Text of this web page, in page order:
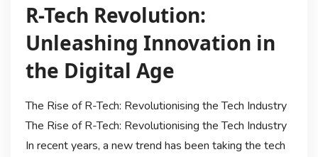
R-Tech Revolution:
Unleashing Innovation in
the Digital Age
The Rise of R-Tech: Revolutionising the Tech Industry
The Rise of R-Tech: Revolutionising the Tech Industry
In recent years, a new trend has been taking the tech